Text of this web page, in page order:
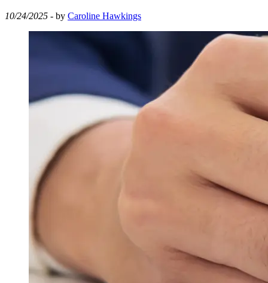
10/24/2025 - by Caroline Hawkings